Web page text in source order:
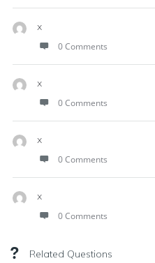
x
0 Comments
x
0 Comments
x
0 Comments
x
0 Comments
Related Questions